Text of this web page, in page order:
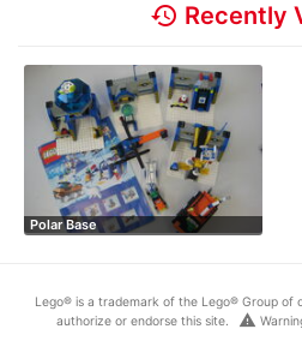
history Recently
Polar Base
Lego® is a trademark of the Lego® Group of
authorize or endorse this site.
warning